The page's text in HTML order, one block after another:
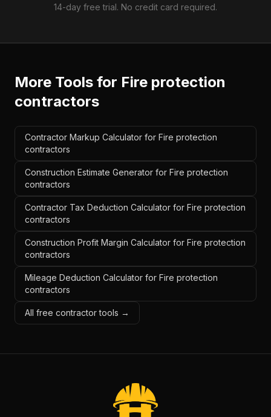
14-day free trial. No credit card required.
More Tools for Fire protection
contractors
Contractor Markup Calculator for Fire protection
contractors
Construction Estimate Generator for Fire protection
contractors
Contractor Tax Deduction Calculator for Fire protection
contractors
Construction Profit Margin Calculator for Fire protection
contractors
Mileage Deduction Calculator for Fire protection
contractors
All free contractor tools →